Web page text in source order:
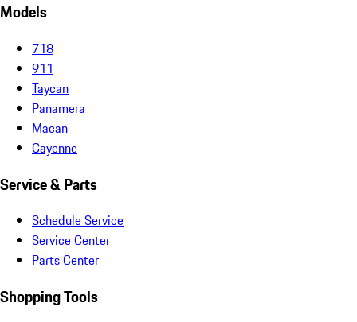
Models
718
911
Taycan
Panamera
Macan
Cayenne
Service & Parts
Schedule Service
Service Center
Parts Center
Shopping Tools